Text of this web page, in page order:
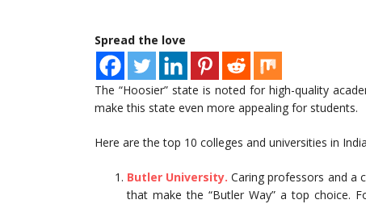
Spread the love
The “Hoosier” state is noted for high-quality
make this state even more appealing for students.
Here are the top 10 colleges and universities in
Butler University. Caring professors and a
that make the “Butler Way” a top choice.